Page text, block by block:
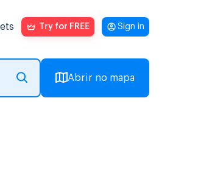
Try for FREE Sign in
Abrir no mapa